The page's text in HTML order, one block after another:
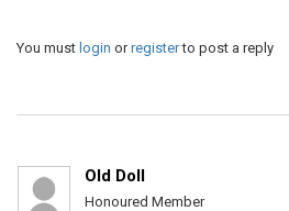
You must login orregisterto post a reply
Old Doll
Honoured Member